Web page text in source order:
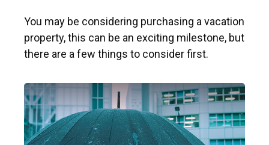
You may be considering purchasing a vacation
property, this can be an exciting milestone, but
there are a few things to consider first.